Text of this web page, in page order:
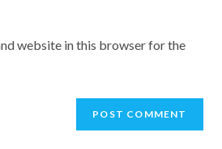
website in this browser for the